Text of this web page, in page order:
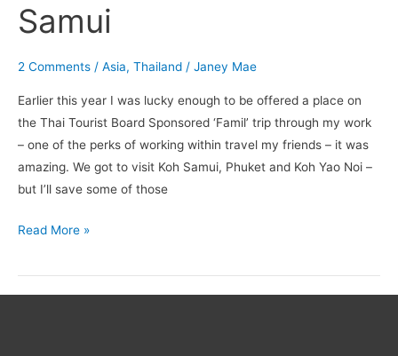
Samui
2 Comments / Asia, Thailand / Janey Mae
Earlier this year I was lucky enough to be offered a place on
the Thai Tourist Board Sponsored ‘Famil’ trip through my work
– one of the perks of working within travel my friends – it was
amazing. We got to visit Koh Samui, Phuket and Koh Yao Noi –
but I’ll save some of those
Read More »